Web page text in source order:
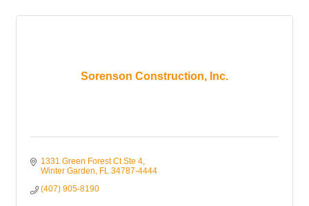
Sorenson Construction, Inc.
1331 Green Forest Ct Ste 4
Winter Garden
FL 34787-4444
(407) 905-8190